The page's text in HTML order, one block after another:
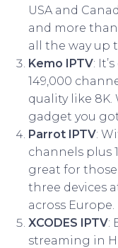
USA and
and more
all the way up
Kemo IPTV:
149,000
quality like
gadget you
Parrot IPTV:
channels plus
great for
three devices
across Europe.
XCODES IPTV:
streaming in